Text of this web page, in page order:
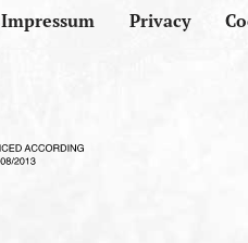
Impressum Privacy